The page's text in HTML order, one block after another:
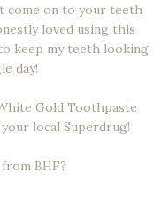
come on to your teeth
loved using this
keep my teeth looking
day!
Gold Toothpaste
your local Superdrug!
BHF?